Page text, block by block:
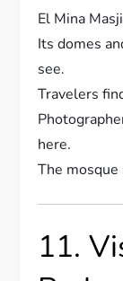
El Mina
Its domes
see.
Travelers
here.
The
11.